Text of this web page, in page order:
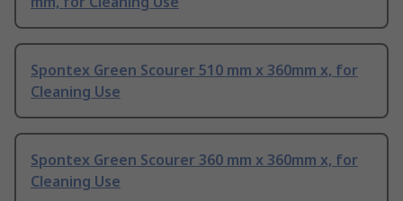
Spontex Green Scourer 510 mm x 360mm x, for
Cleaning Use
Spontex Green Scourer 360 mm x 360mm x, for
Cleaning Use